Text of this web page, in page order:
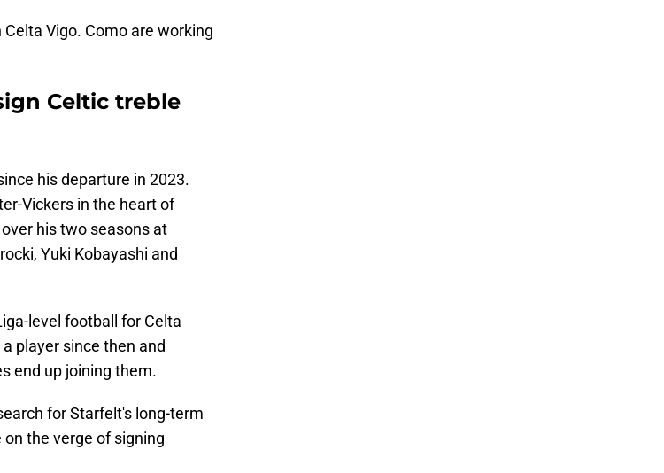
Vigo. Como are working
Celtic treble
his departure in 2023.
Vickers in the heart of
his two seasons at
Yuki Kobayashi and
level football for Celta
player since then and
end up joining them.
for Starfelt's long-term
the verge of signing